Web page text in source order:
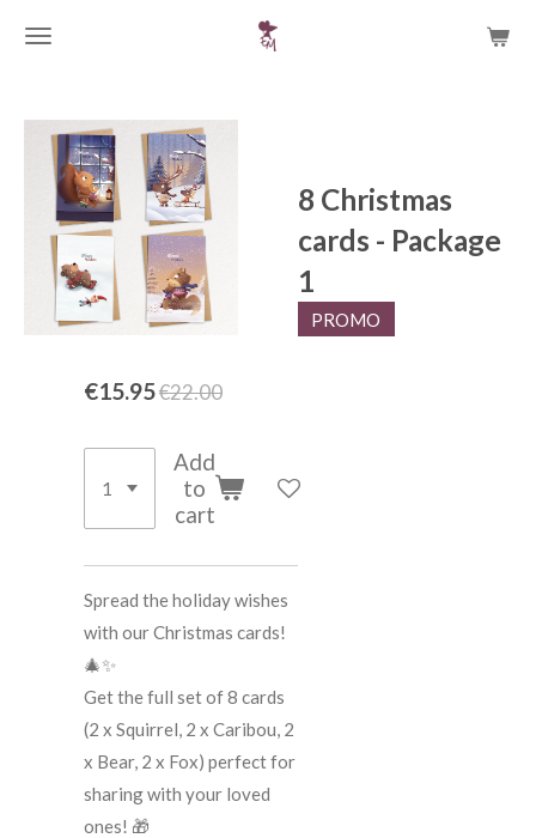
Skip
content
8 Christmas
cards - Package
1
PROMO
€15.95€22.00
Add
to
cart
Spread the holiday wishes
with our Christmas cards!
🎄✨
Get the full set of 8 cards
(2 x Squirrel, 2 x Caribou, 2
x Bear, 2 x Fox) perfect for
sharing with your loved
ones! 🎁